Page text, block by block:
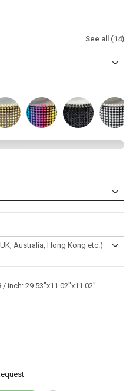
See all (14)
/ inch: 29.53"x11.02"x11.02"